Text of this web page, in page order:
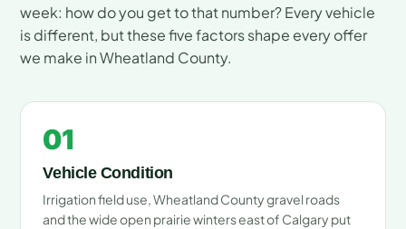
week: how do you get to that number? Every vehicle
is different, but these five factors shape every offer
we make in Wheatland County.
01
Vehicle Condition
Irrigation field use, Wheatland County gravel roads
and the wide open prairie winters east of Calgary put